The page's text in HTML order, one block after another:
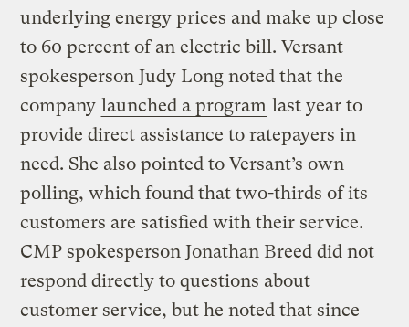
underlying energy prices and make up close
to 60 percent of an electric bill. Versant
spokesperson Judy Long noted that the
company launched a program last year to
provide direct assistance to ratepayers in
need. She also pointed to Versant’s own
polling, which found that two-thirds of its
customers are satisfied with their service.
CMP spokesperson Jonathan Breed did not
respond directly to questions about
customer service, but he noted that since